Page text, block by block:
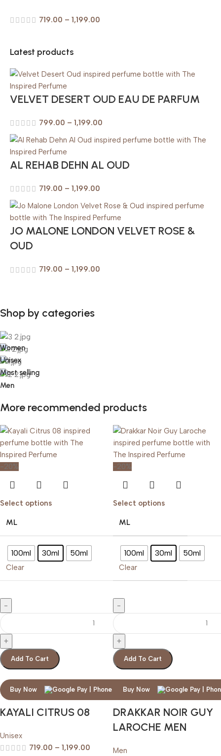
719.00 – 1,199.00
Latest products
VELVET DESERT OUD EAU DE PARFUM
799.00 – 1,199.00
AL REHAB DEHN AL OUD
719.00 – 1,199.00
JO MALONE LONDON VELVET ROSE &
OUD
719.00 – 1,199.00
Shop by categories
Women
Unisex
Most selling
Men
More recommended products
-20%
Select options
ML
100ml 30ml 50ml
Clear
Add To Cart
Buy Now
KAYALI CITRUS 08
Unisex
719.00 – 1,199.00
-20%
Select options
ML
100ml 30ml 50ml
Clear
Add To Cart
Buy Now
DRAKKAR NOIR GUY
LAROCHE MEN
Men